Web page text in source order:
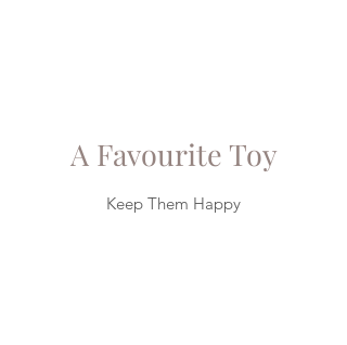
A Favourite Toy
Keep Them Happy